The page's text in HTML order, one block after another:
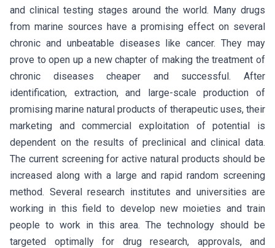
and clinical testing stages around the world. Many drugs
from marine sources have a promising effect on several
chronic and unbeatable diseases like cancer. They may
prove to open up a new chapter of making the treatment of
chronic diseases cheaper and successful. After
identification, extraction, and large-scale production of
promising marine natural products of therapeutic uses, their
marketing and commercial exploitation of potential is
dependent on the results of preclinical and clinical data.
The current screening for active natural products should be
increased along with a large and rapid random screening
method. Several research institutes and universities are
working in this field to develop new moieties and train
people to work in this area. The technology should be
targeted optimally for drug research, approvals, and